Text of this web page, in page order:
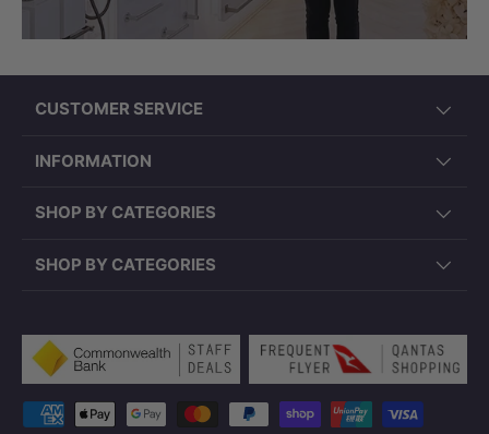
CUSTOMER SERVICE
INFORMATION
SHOP BY CATEGORIES
SHOP BY CATEGORIES
Payment methods accepted